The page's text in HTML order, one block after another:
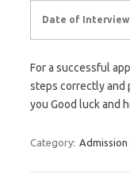
Date of
For a successful
steps correctly and
you Good luck and
Category: Admission